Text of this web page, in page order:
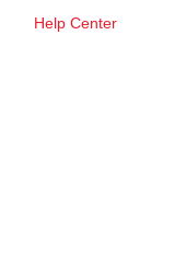
Help Center